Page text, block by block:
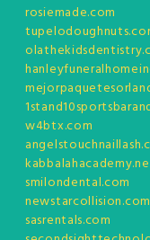
rosiemade.com
w4btx.com
smilondental.com
newstarcollision.com
sasrentals.com